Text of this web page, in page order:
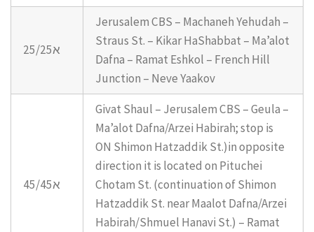
25/25א
Jerusalem CBS – Machaneh Yehudah –
Straus St. – Kikar HaShabbat – Ma’alot
Dafna – Ramat Eshkol – French Hill
Junction – Neve Yaakov
45/45א
Givat Shaul – Jerusalem CBS – Geula –
Ma’alot Dafna/Arzei Habirah; stop is
ON Shimon Hatzaddik St.)in opposite
direction it is located on Pituchei
Chotam St. (continuation of Shimon
Hatzaddik St. near Maalot Dafna/Arzei
Habirah/Shmuel Hanavi St.) – Ramat